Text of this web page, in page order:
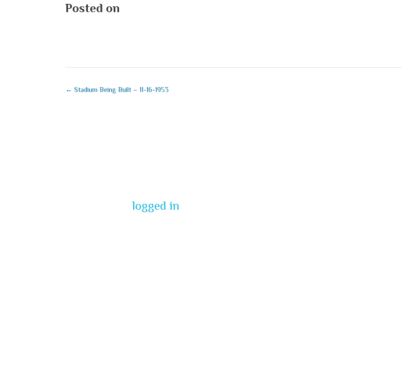
Posted on
← Stadium Being Built – 11-16-1953
You must belogged in